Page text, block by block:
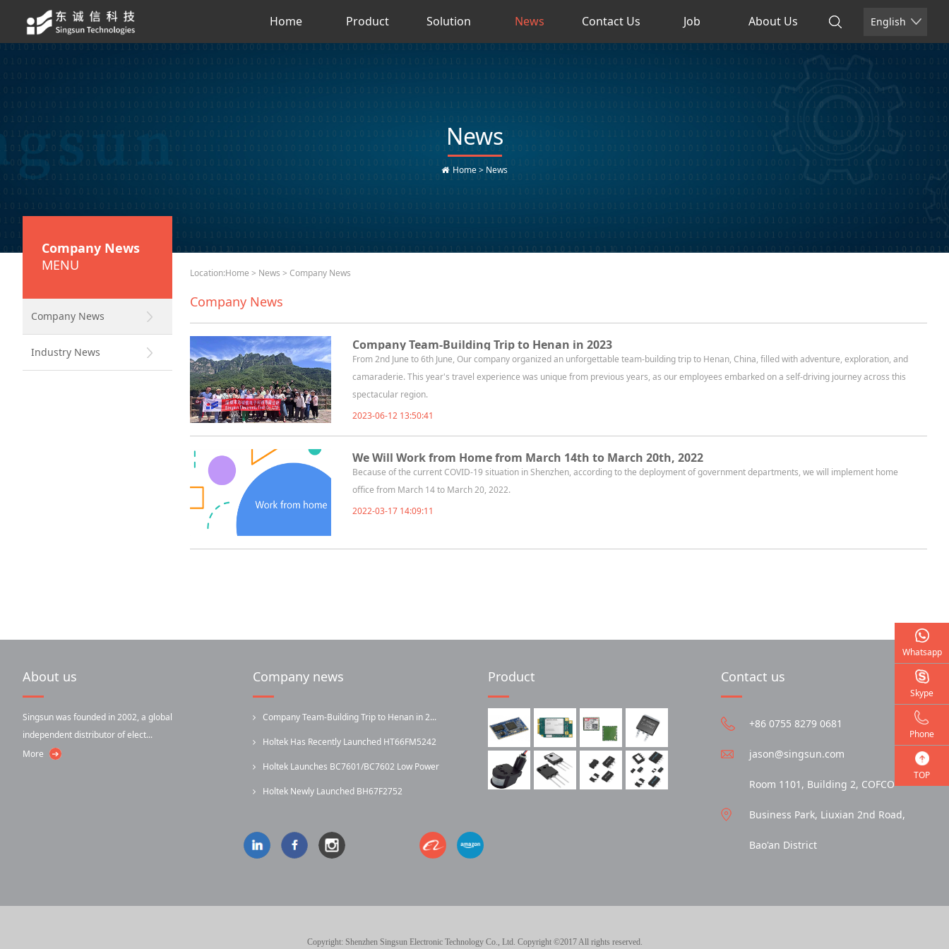
Home Product Solution News Contact Us Job About Us English
News
Home> News
Company News
MENU
Company News
Industry News
Location:Home > News > Company News
Company News
Company Team-Building Trip to Henan in 2023
From 2nd June to 6th June, Our company organized an unforgettable team-building trip to Henan, China, filled with adventure, exploration, and
camaraderie. This year's travel experience was unique from previous years, as our employees embarked on a self-driving journey across this
spectacular region.
2023-06-12 13:50:41
We Will Work from Home from March 14th to March 20th, 2022
Because of the current COVID-19 situation in Shenzhen, according to the deployment of government departments, we will implement home
office from March 14 to March 20, 2022.
2022-03-17 14:09:11
About us
Singsun was founded in 2002, a global
independent distributor of elect...
More
Company news
Company Team-Building Trip to Henan in 2...
Holtek Has Recently Launched HT66FM5242
... Holtek Launches BC7601/BC7602 Low Power
... Holtek Newly Launched BH67F2752
Product Contact us
+86 0755 8279 0681
jason@singsun.com
Room 1101, Building 2, COFCO
Business Park, Liuxian 2nd Road,
Bao'an District
Copyright: Shenzhen Singsun Electronic Technology Co., Ltd. Copyright ©2017 All rights reserved.
Whatsapp
Skype
Phone
TOP